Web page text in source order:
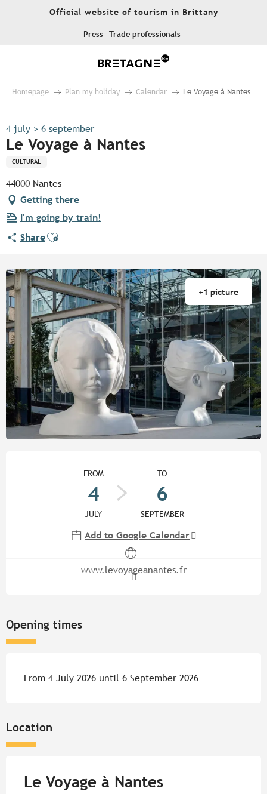
Official website of tourism in Brittany
Press Trade professionals
Homepage Plan my holiday Calendar Le Voyage à Nantes
4 july > 6 september
Le Voyage à Nantes
CULTURAL
44000 Nantes
Getting there
I'm going by train!
ShareAjouter aux favoris
+1 picture
FROM
4
JULY
TO
6
SEPTEMBER
Add to Google Calendar
www.levoyageanantes.fr
Opening times
From 4 July 2026 until 6 September 2026
Location
Le Voyage à Nantes